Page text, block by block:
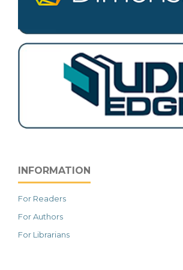
INFORMATION
For Readers
For Authors
For Librarians